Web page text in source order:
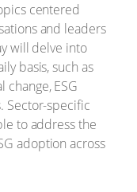
centered
and leaders
will delve into
basis, such as
ESG
Sector-specific
to address the
adoption across